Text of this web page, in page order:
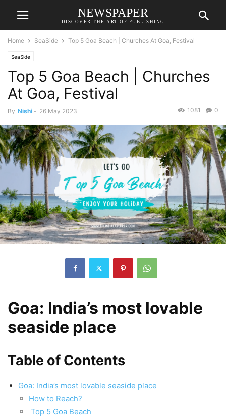
NEWSPAPER
DISCOVER THE ART OF PUBLISHING
Home SeaSide Top 5 Goa Beach | Churches At Goa, Festival
SeaSide
Top 5 Goa Beach | Churches
At Goa, Festival
By Nishi - 26 May 2023 0
1081
Goa: India’s most lovable
seaside place
Table of Contents
Goa: India’s most lovable seaside place
How to Reach?
Top 5 Goa Beach